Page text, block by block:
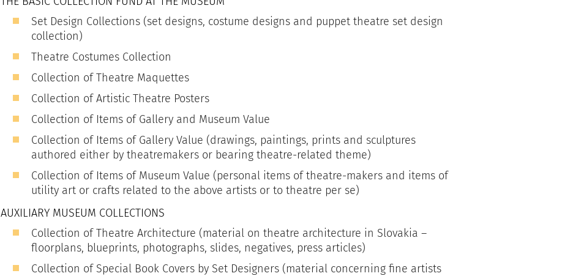
Set Design Collections (set designs, costume designs and puppet theatre set design
collection)
Theatre Costumes Collection
Collection of Theatre Maquettes
Collection of Artistic Theatre Posters
Collection of Items of Gallery and Museum Value
Collection of Items of Gallery Value (drawings, paintings, prints and sculptures
authored either by theatremakers or bearing theatre-related theme)
Collection of Items of Museum Value (personal items of theatre-makers and items of
utility art or crafts related to the above artists or to theatre per se)
AUXILIARY MUSEUM COLLECTIONS
Collection of Theatre Architecture (material on theatre architecture in Slovakia –
floorplans, blueprints, photographs, slides, negatives, press articles)
Collection of Special Book Covers by Set Designers (material concerning fine artists